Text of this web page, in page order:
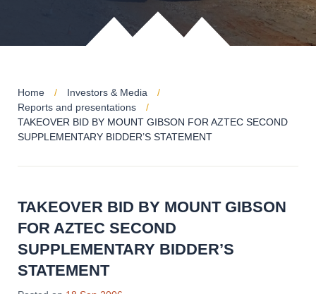
Home
Investors & Media
Reports and presentations
TAKEOVER BID BY MOUNT GIBSON FOR AZTEC SECOND
SUPPLEMENTARY BIDDER’S STATEMENT
TAKEOVER BID BY MOUNT GIBSON
FOR AZTEC SECOND
SUPPLEMENTARY BIDDER’S
STATEMENT